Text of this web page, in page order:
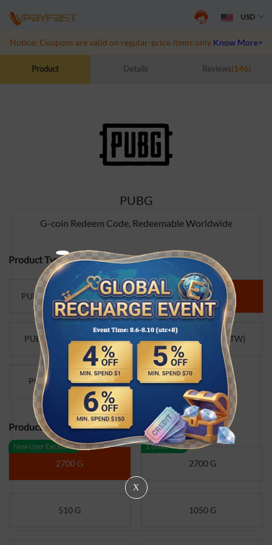
USD
Notice: Coupons are valid on regular-price items only Know More>>
Product Details Reviews(146)
PUBG
G-coin Redeem Code, Redeemable Worldwide
Product Type:
PUBG Mobile UC (Global) PUBG
PUBG Mobile UC (VN） PUBG Mobile UC (TW)
PUBG Mobile UC (TR)
Product Specifications:
2700 G
New User Exclusive
2700 G
1 order/day
510 G 1050 G
X